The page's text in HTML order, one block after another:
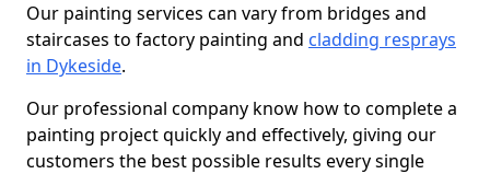
Our painting services can vary from bridges and
staircases to factory painting and cladding resprays
in Dykeside.
Our professional company know how to complete a
painting project quickly and effectively, giving our
customers the best possible results every single